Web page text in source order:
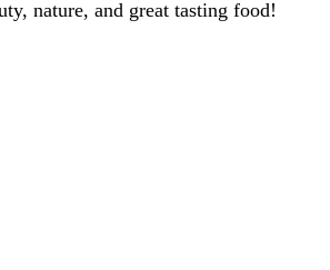
nature, and great tasting food!